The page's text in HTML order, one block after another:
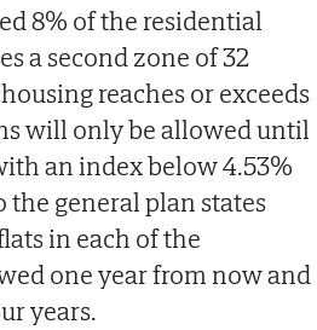
8% of the residential
a second zone of 32
reaches or exceeds
will only be allowed until
an index below 4.53%
the general plan states
in each of the
one year from now and
years.